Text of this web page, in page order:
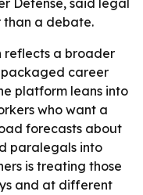
Defense, said legal
than a debate.
reflects a broader
career
platform leans into
who want a
forecasts about
paralegals into
is treating those
and at different